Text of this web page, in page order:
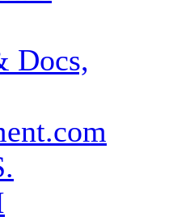
Docs,